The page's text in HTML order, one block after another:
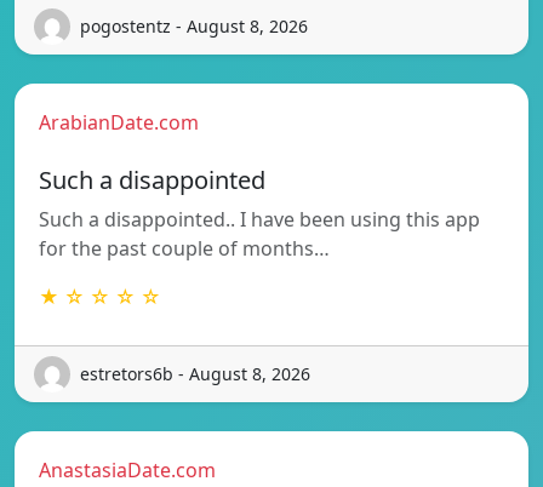
pogostentz - August 8, 2026
ArabianDate.com
Such a disappointed
Such a disappointed.. I have been using this app
for the past couple of months…
★ ☆ ☆ ☆ ☆
estretors6b - August 8, 2026
AnastasiaDate.com